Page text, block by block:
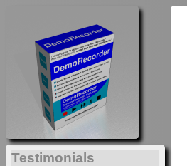
Testimonials